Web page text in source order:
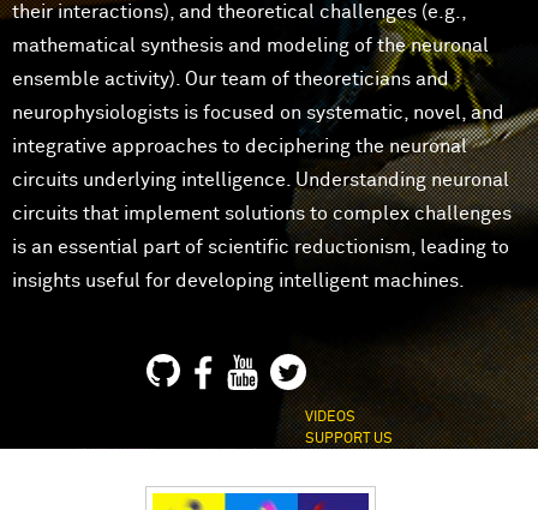
their interactions), and theoretical challenges (e.g.,
mathematical synthesis and modeling of the neuronal
ensemble activity). Our team of theoreticians and
neurophysiologists is focused on systematic, novel, and
integrative approaches to deciphering the neuronal
circuits underlying intelligence. Understanding neuronal
circuits that implement solutions to complex challenges
is an essential part of scientific reductionism, leading to
insights useful for developing intelligent machines.
VIDEOS
SUPPORT US